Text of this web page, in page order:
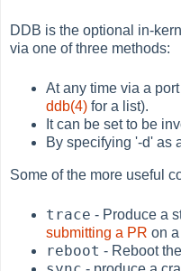
DDB is the optional in-
via one of three methods:
At any time via a
ddb(4) for a list).
It can be set to be
By specifying '-d' as
Some of the more useful
trace - Produce a
submitting a PR on
reboot - Reboot